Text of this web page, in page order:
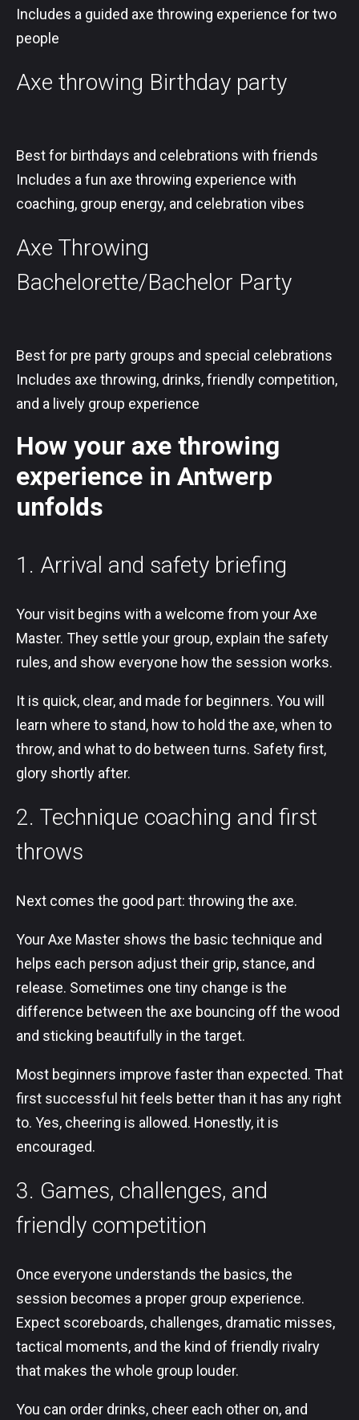
Includes a guided axe throwing experience for two
people
Axe throwing Birthday party
Best for birthdays and celebrations with friends
Includes a fun axe throwing experience with
coaching, group energy, and celebration vibes
Axe Throwing
Bachelorette/Bachelor Party
Best for pre party groups and special celebrations
Includes axe throwing, drinks, friendly competition,
and a lively group experience
How your axe throwing
experience in Antwerp
unfolds
1. Arrival and safety briefing
Your visit begins with a welcome from your Axe
Master. They settle your group, explain the safety
rules, and show everyone how the session works.
It is quick, clear, and made for beginners. You will
learn where to stand, how to hold the axe, when to
throw, and what to do between turns. Safety first,
glory shortly after.
2. Technique coaching and first
throws
Next comes the good part: throwing the axe.
Your Axe Master shows the basic technique and
helps each person adjust their grip, stance, and
release. Sometimes one tiny change is the
difference between the axe bouncing off the wood
and sticking beautifully in the target.
Most beginners improve faster than expected. That
first successful hit feels better than it has any right
to. Yes, cheering is allowed. Honestly, it is
encouraged.
3. Games, challenges, and
friendly competition
Once everyone understands the basics, the
session becomes a proper group experience.
Expect scoreboards, challenges, dramatic misses,
tactical moments, and the kind of friendly rivalry
that makes the whole group louder.
You can order drinks, cheer each other on, and